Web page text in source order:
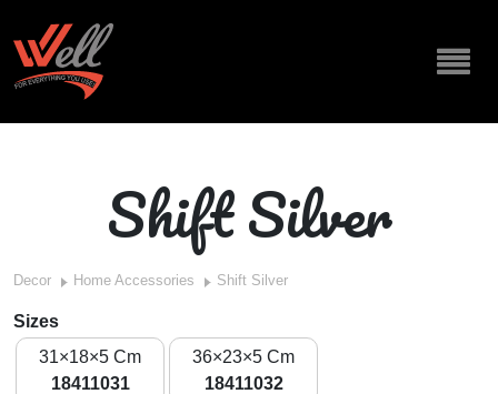
Shift Silver
Decor Home Accessories Shift Silver
Sizes
31×18×5 Cm
18411031
36×23×5 Cm
18411032